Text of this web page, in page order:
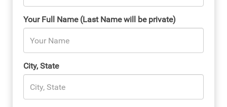
Your Full Name (Last Name will be private)
City, State